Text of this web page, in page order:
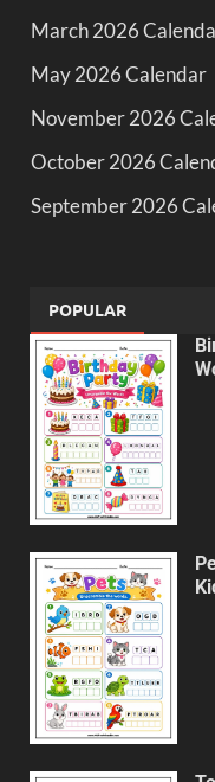
March 2026
May 2026 Calendar
November 2026
October 2026
September 2026
POPULAR